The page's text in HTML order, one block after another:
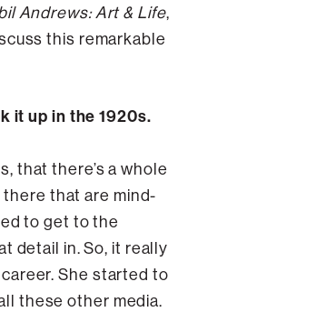
Andrews: Art & Life,
this remarkable
it up in the 1920s.
that there’s a whole
that are mind-
to get to the
detail in. So, it really
She started to
these other media.